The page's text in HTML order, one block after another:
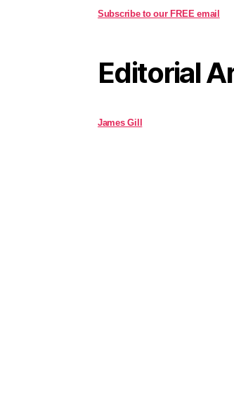
Subscribe to our FREE email
Editorial
James Gill